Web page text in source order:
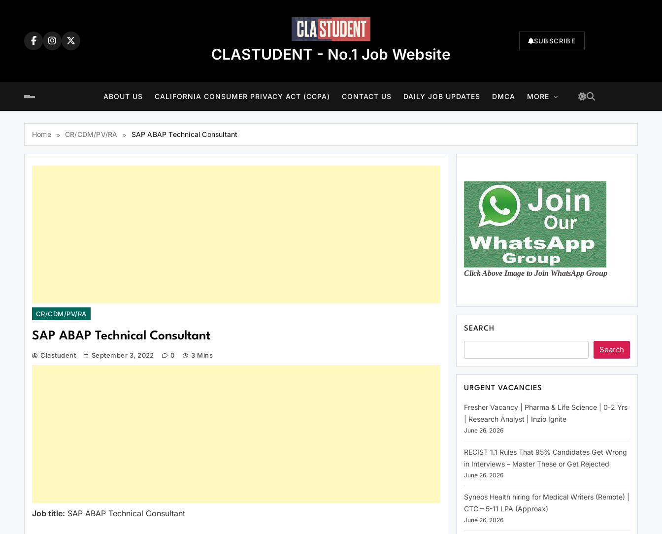
CLASTUDENT - No.1 Job Website
SUBSCRIBE
ABOUT US CALIFORNIA CONSUMER PRIVACY ACT (CCPA) CONTACT US DAILY JOB UPDATES DMCA MORE
Home CR/CDM/PV/RA SAP ABAP Technical Consultant
CR/CDM/PV/RA
SAP ABAP Technical Consultant
Clastudent September 3, 2022 0 3 Mins
Job title: SAP ABAP Technical Consultant
Click Above Image to Join WhatsApp Group
SEARCH
Search
URGENT VACANCIES
Fresher Vacancy | Pharma & Life Science | 0-2 Yrs
| Research Analyst | Inzio Ignite
June 26, 2026
RECIST 1.1 Rules That 95% Candidates Get Wrong
in Interviews – Master These or Get Rejected
June 26, 2026
Syneos Health hiring for Medical Writers (Remote) |
CTC – 5-11 LPA (Approax)
June 26, 2026